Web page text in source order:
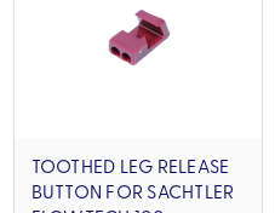
TOOTHED LEG RELEASE
BUTTON FOR SACHTLER